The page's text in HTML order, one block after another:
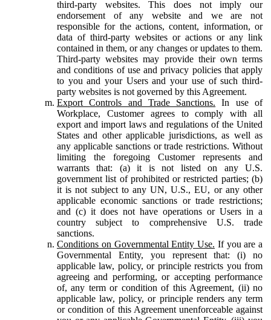
third-party websites. This does not imply our
endorsement of any website and we are not
responsible for the actions, content, information, or
data of third-party websites or actions or any link
contained in them, or any changes or updates to them.
Third-party websites may provide their own terms
and conditions of use and privacy policies that apply
to you and your Users and your use of such third-
party websites is not governed by this Agreement.
Export Controls and Trade Sanctions. In use of
Workplace, Customer agrees to comply with all
export and import laws and regulations of the United
States and other applicable jurisdictions, as well as
any applicable sanctions or trade restrictions. Without
limiting the foregoing Customer represents and
warrants that: (a) it is not listed on any U.S.
government list of prohibited or restricted parties; (b)
it is not subject to any UN, U.S., EU, or any other
applicable economic sanctions or trade restrictions;
and (c) it does not have operations or Users in a
country subject to comprehensive U.S. trade
sanctions.
Conditions on Governmental Entity Use. If you are a
Governmental Entity, you represent that: (i) no
applicable law, policy, or principle restricts you from
agreeing and performing, or accepting performance
of, any term or condition of this Agreement, (ii) no
applicable law, policy, or principle renders any term
or condition of this Agreement unenforceable against